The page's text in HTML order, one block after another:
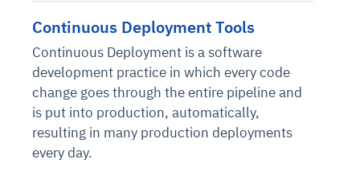
Continuous Deployment Tools
Continuous Deployment is a software
development practice in which every code
change goes through the entire pipeline and
is put into production, automatically,
resulting in many production deployments
every day.
availability issues
Root-cause analysis across microservices and
environments
Automated remediation playbooks to reduce
MTTR
Explore Agent SRE
intrusion
Natural language video search and instant
playback
Smart summaries for audits, investigations, and
compliance
See Vision AI in Action
sources
Question-answering in natural language
Continuous monitoring for anomalies and KPI
deviations
See in Action
Automated diagnostics for recurring errors
pods, clear queues
Feedback loop for improving remediation
strategies
See in Action
Continuous control checks across infrastructure
Automated evidence collection for audits
Risk scoring and prioritized remediation
recommendations
Explore Agent GRC
Real-time visibility into spend and commitments
performance
Intelligent workflows for approvals and sourcing
decisions
Optimize Finance & Procurement